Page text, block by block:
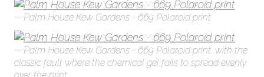
Palm House Kew Gardens - 669 Polaroid print
Palm House Kew Gardens - 669 Polaroid print, with the
classic fault where the chemical gel fails to spread evenly